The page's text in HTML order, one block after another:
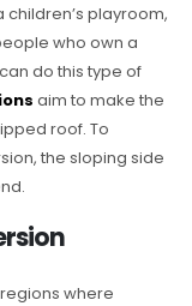
playroom,
who own a
do this type of
aim to make the
roof. To
the sloping side
where